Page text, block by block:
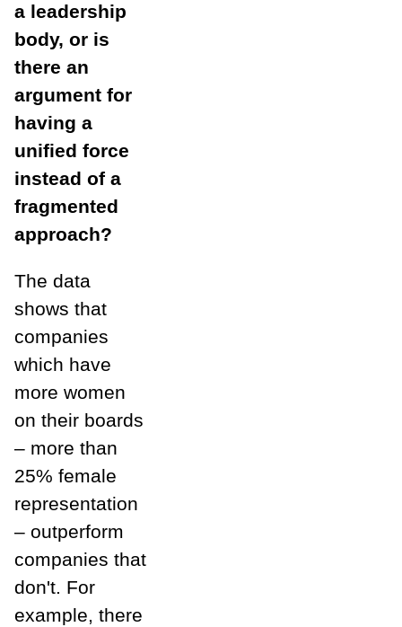
a leadership
body, or is
there an
argument for
having a
unified force
instead of a
fragmented
approach?
The data
shows that
companies
which have
more women
on their boards
– more than
25% female
representation
– outperform
companies that
don't. For
example, there